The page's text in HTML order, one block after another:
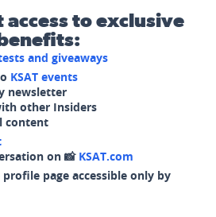
access to exclusive
benefits:
and giveaways
KSAT events
newsletter
other Insiders
content
on 📸 KSAT.com
page accessible only by